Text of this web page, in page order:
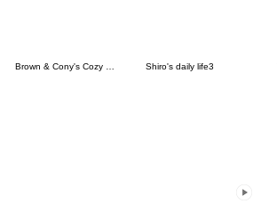
Brown & Cony's Cozy Winter Date Shiro's daily life3